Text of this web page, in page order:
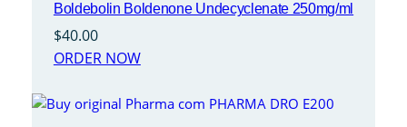
Boldebolin Boldenone Undecyclenate 250mg/ml
$40.00
ORDER NOW